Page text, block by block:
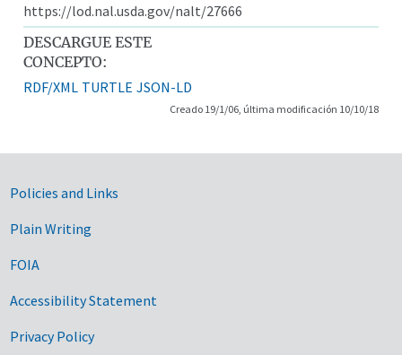
https://lod.nal.usda.gov/nalt/27666
DESCARGUE ESTE
CONCEPTO:
RDF/XML TURTLE JSON-LD
Creado 19/1/06, última modificación 10/10/18
Government Links
Policies and Links
Plain Writing
FOIA
Accessibility Statement
Privacy Policy